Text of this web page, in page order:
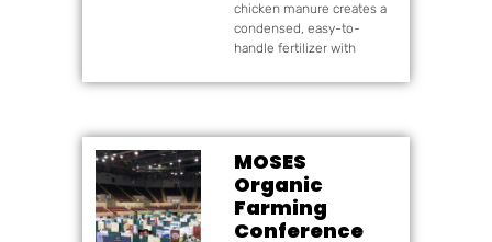
chicken manure creates a
condensed, easy-to-
handle fertilizer with
MOSES
Organic
Farming
Conference